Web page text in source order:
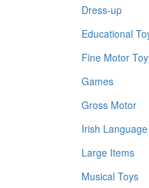
Dress-up
Educational
Fine Motor
Games
Gross Motor
Irish Language
Large Items
Musical Toys